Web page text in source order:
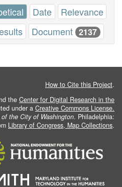
Date Relevance
Document 2137
How to Cite this Project.
the Center for Digital Research in the
under a Creative Commons License.
the City of Washington. Philadelphia:
Library of Congress, Map Collections.